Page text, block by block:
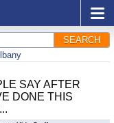
SEARCH
SAY AFTER
DONE THIS